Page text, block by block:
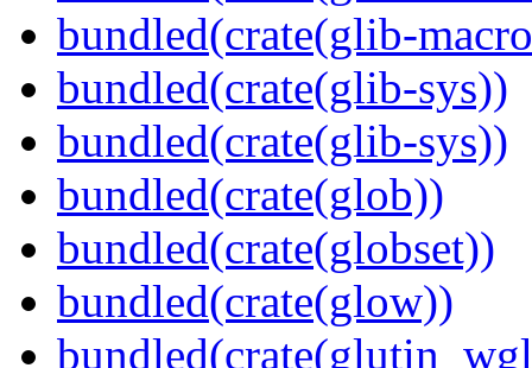
bundled(crate(glib-
bundled(crate(glib-sys))
bundled(crate(glib-sys))
bundled(crate(glob))
bundled(crate(globset))
bundled(crate(glow))